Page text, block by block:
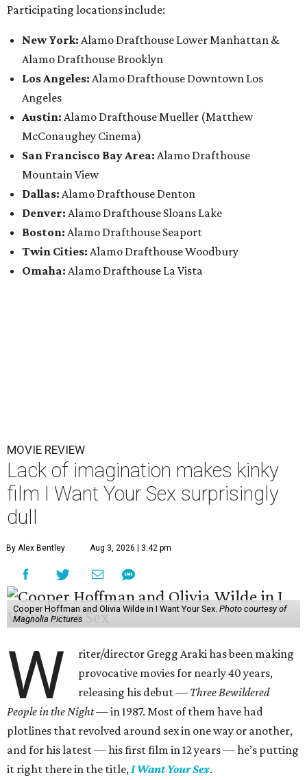
Participating locations include:
New York: Alamo Drafthouse Lower Manhattan &
Alamo Drafthouse Brooklyn
Los Angeles: Alamo Drafthouse Downtown Los
Angeles
Austin: Alamo Drafthouse Mueller (Matthew
McConaughey Cinema)
San Francisco Bay Area: Alamo Drafthouse
Mountain View
Dallas: Alamo Drafthouse Denton
Denver: Alamo Drafthouse Sloans Lake
Boston: Alamo Drafthouse Seaport
Twin Cities: Alamo Drafthouse Woodbury
Omaha: Alamo Drafthouse La Vista
MOVIE REVIEW
Lack of imagination makes kinky
film I Want Your Sex surprisingly
dull
By Alex Bentley Aug 3, 2026 | 3:42 pm
Cooper Hoffman and Olivia Wilde in I Want Your Sex. Photo courtesy of
Magnolia Pictures
W
riter/director Gregg Araki has been making
provocative movies for nearly 40 years,
releasing his debut — Three Bewildered
People in the Night —in 1987. Most of them have had
plotlines that revolved around sex in one way or another,
and for his latest — his first film in 12 years — he’s putting
it right there in the title,I Want Your Sex.